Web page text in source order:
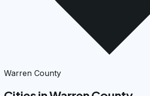
Warren County